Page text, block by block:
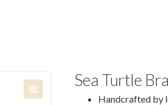
Sea Turtle
Handcrafted by